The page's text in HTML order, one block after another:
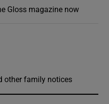
Gloss magazine now
other family notices